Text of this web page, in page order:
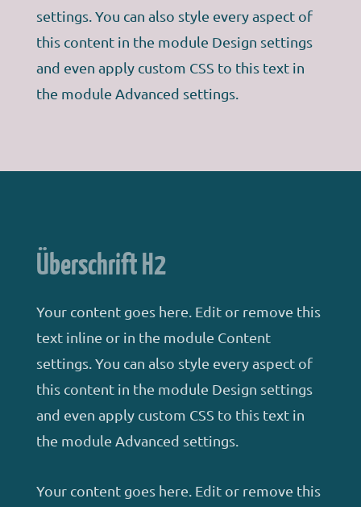
settings. You can also style every aspect of
this content in the module Design settings
and even apply custom CSS to this text in
the module Advanced settings.
Überschrift H2
Your content goes here. Edit or remove this
text inline or in the module Content
settings. You can also style every aspect of
this content in the module Design settings
and even apply custom CSS to this text in
the module Advanced settings.
Your content goes here. Edit or remove this